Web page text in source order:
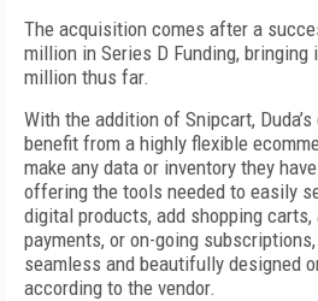
The acquisition comes after a
million in Series D Funding,
million thus far.
With the addition of Snipcart,
benefit from a highly flexible
make any data or inventory they
offering the tools needed to easily
digital products, add shopping
payments, or on-going
seamless and beautifully designed
according to the vendor.